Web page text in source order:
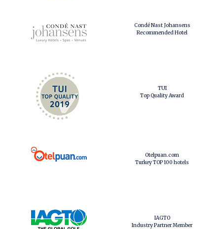
Condé Nast Johansens
Recommended Hotel
TUI
Top Quality Award
Otelpuan.com
Turkey TOP 100 hotels
IAGTO
Industry Partner Member